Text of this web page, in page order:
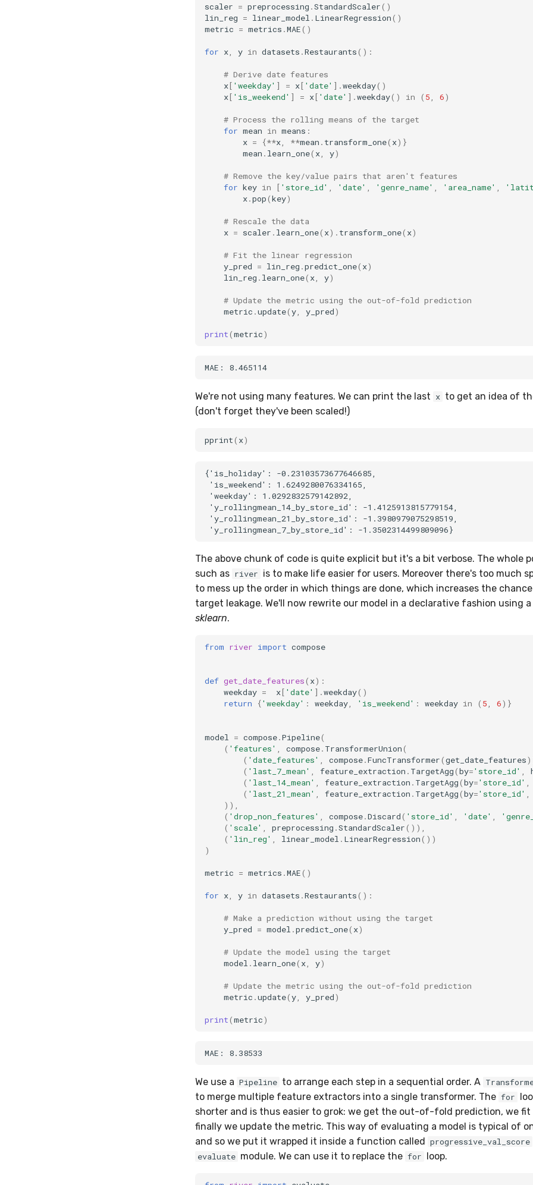
scaler = preprocessing .StandardScaler()
lin_reg = linear_model . LinearRegression()
metric = metrics .MAE()
for x y in datasets .Restaurants():
# Derive date features
x[ 'weekday' ] = x[ 'date' ] .weekday()
x[ 'is_weekend' ] = x[ 'date' ] .weekday() in ( 5 6)
# Process the rolling means of the target
for mean in means :
x = {**x **mean . transform_one( x)}
mean . learn_one( x y)
# Remove the key/value pairs that aren't features
for key in [ 'store_id' 'date' 'genre_name' 'area_name'
x.pop(key)
# Rescale the data
x = scaler . learn_one( x) . transform_one( x)
# Fit the linear regression
y_pred = lin_reg .predict_one( x)
lin_reg . learn_one( x y)
# Update the metric using the out-of-fold prediction
metric .update(y y_pred)
print(metric)
We're not using many features. We can print the last x to get an idea of
(don't forget they've been scaled!)
pprint( x)
{'is_holiday': -0.23103573677646685,
'is_weekend': 1.6249280076334165,
'weekday': 1.0292832579142892,
'y_rollingmean_14_by_store_id': -1.4125913815779154,
'y_rollingmean_21_by_store_id': -1.3980979075298519,
The above chunk of code is quite explicit but it's a bit verbose. The whole
such as river is to make life easier for users. Moreover there's too much
to mess up the order in which things are done, which increases the
target leakage. We'll now rewrite our model in a declarative fashion using
sklearn.
from river import compose
def get_date_features( x):
weekday = x[ 'date' ] .weekday()
return
{'weekday' : weekday 'is_weekend' : weekday in ( 5 6)}
model = compose.Pipeline(
( 'features' compose. TransformerUnion(
( 'date_features' compose.FuncTransformer(get_date_features
( 'last_7_mean' feature_extraction . TargetAgg(by='store_id'
( 'last_14_mean' feature_extraction . TargetAgg(by='store_id'
( 'last_21_mean' feature_extraction . TargetAgg(by='store_id'
)),
( 'drop_non_features' compose.Discard( 'store_id' 'date'
( 'scale' preprocessing .StandardScaler()),
( 'lin_reg' linear_model . LinearRegression())
)
metric = metrics .MAE()
for x y in datasets .Restaurants():
# Make a prediction without using the target
y_pred = model .predict_one( x)
# Update the model using the target
model . learn_one( x y)
# Update the metric using the out-of-fold prediction
metric .update(y y_pred)
print(metric)
We use a Pipeline to arrange each step in a sequential order. A
to merge multiple feature extractors into a single transformer. The for
shorter and is thus easier to grok: we get the out-of-fold prediction, we fit
finally we update the metric. This way of evaluating a model is typical of
and so we put it wrapped it inside a function called progressive_val_score
evaluate module. We can use it to replace the for loop.